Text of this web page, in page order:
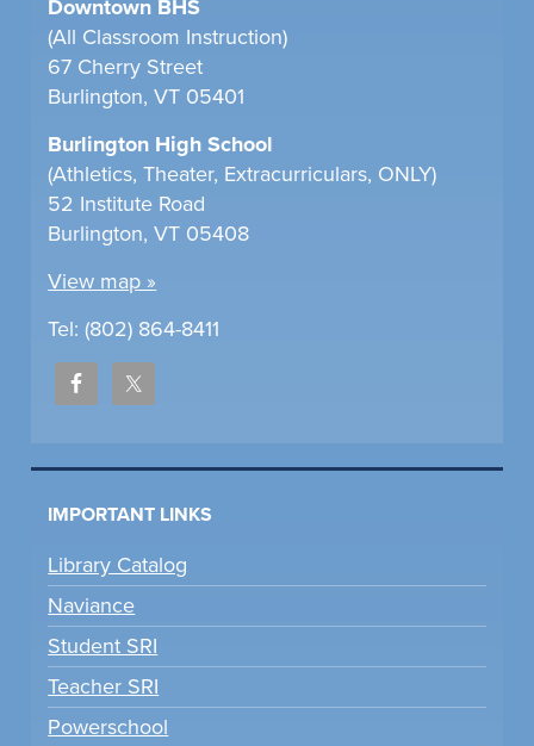
Downtown BHS
(All Classroom Instruction)
67 Cherry Street
Burlington, VT 05401
Burlington High School
(Athletics, Theater, Extracurriculars, ONLY)
52 Institute Road
Burlington, VT 05408
View map »
Tel: (802) 864-8411
IMPORTANT LINKS
Library Catalog
Naviance
Student SRI
Teacher SRI
Powerschool